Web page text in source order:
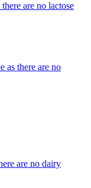
are no lactose
as there are no
are no dairy